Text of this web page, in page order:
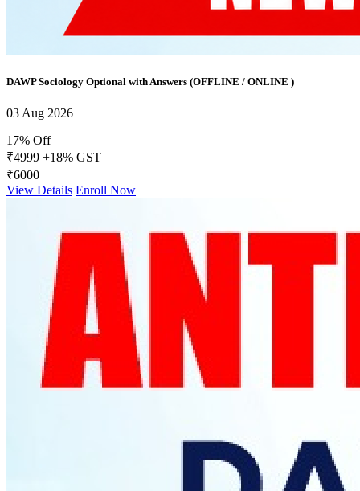
DAWP Sociology Optional with Answers (OFFLINE / ONLINE )
03 Aug 2026
17% Off
₹4999 +18% GST
₹6000
View Details Enroll Now